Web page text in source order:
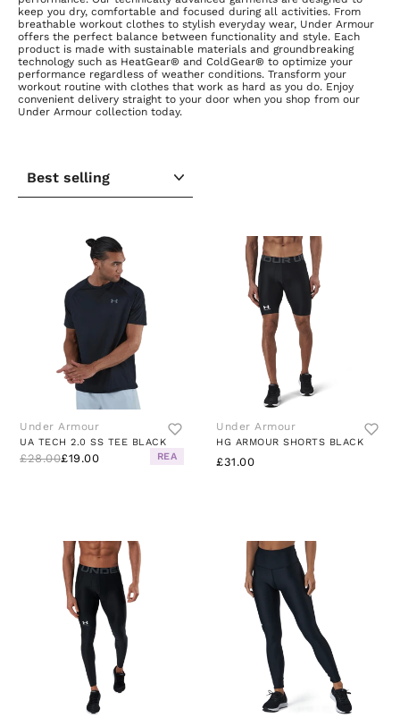
keep you dry, comfortable and focused during all activities. From
breathable workout clothes to stylish everyday wear, Under Armour
offers the perfect balance between functionality and style. Each
product is made with sustainable materials and groundbreaking
technology such as HeatGear® and ColdGear® to optimize your
performance regardless of weather conditions. Transform your
workout routine with clothes that work as hard as you do. Enjoy
convenient delivery straight to your door when you shop from our
Under Armour collection today.
Under Armour
UA TECH 2.0 SS TEE BLACK
£28.00£19.00 REA
Under Armour
HG ARMOUR SHORTS BLACK
£31.00